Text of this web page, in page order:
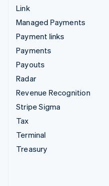
Link
Managed Payments
Payment links
Payments
Payouts
Radar
Revenue Recognition
Stripe Sigma
Tax
Terminal
Treasury